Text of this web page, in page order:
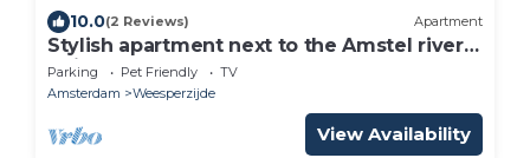
10.0(2 Reviews) Apartment
Stylish apartment next to the Amstel river-
Unit F
Parking Pet Friendly
TV
Amsterdam
Weesperzijde
View Availability